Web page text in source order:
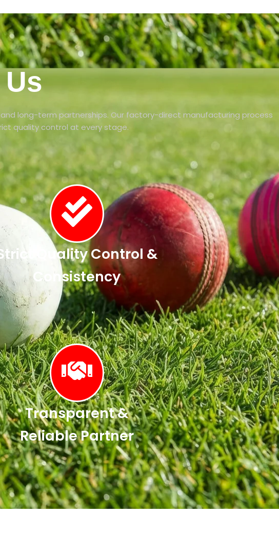
long-term partnerships. Our factory-direct manufacturing process
quality control at every stage.
Quality Control &
Consistency
Transparent &
Reliable Partner